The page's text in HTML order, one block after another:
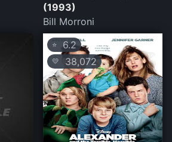
(1993)
Bill Morroni
⭐ 6.2
💛 38,072